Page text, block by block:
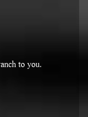
to you.